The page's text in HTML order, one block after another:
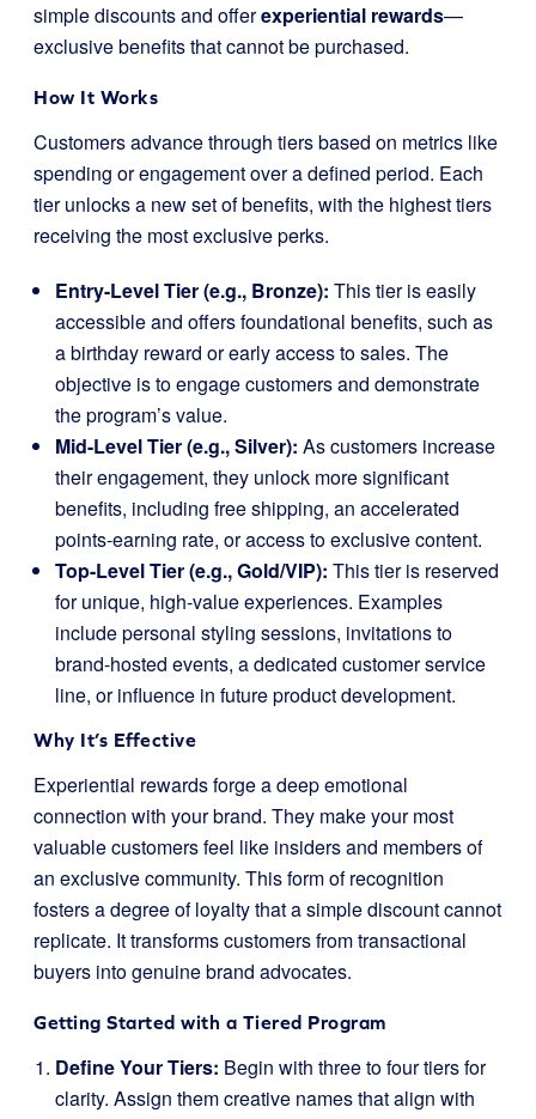
simple discounts and offerexperiential rewards—
exclusive benefits that cannot be purchased.
How It Works
Customers advance through tiers based on metrics like
spending or engagement over a defined period. Each
tier unlocks a new set of benefits, with the highest tiers
receiving the most exclusive perks.
Entry-Level Tier (e.g., Bronze): This tier is easily
accessible and offers foundational benefits, such as
a birthday reward or early access to sales. The
objective is to engage customers and demonstrate
the program’s value.
Mid-Level Tier (e.g., Silver): As customers increase
their engagement, they unlock more significant
benefits, including free shipping, an accelerated
points-earning rate, or access to exclusive content.
Top-Level Tier (e.g., Gold/VIP): This tier is reserved
for unique, high-value experiences. Examples
include personal styling sessions, invitations to
brand-hosted events, a dedicated customer service
line, or influence in future product development.
Why It’s Effective
Experiential rewards forge a deep emotional
connection with your brand. They make your most
valuable customers feel like insiders and members of
an exclusive community. This form of recognition
fosters a degree of loyalty that a simple discount cannot
replicate. It transforms customers from transactional
buyers into genuine brand advocates.
Getting Started with a Tiered Program
Define Your Tiers: Begin with three to four tiers for
clarity. Assign them creative names that align with